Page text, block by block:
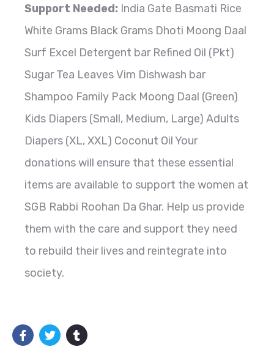
Support Needed: India Gate Basmati Rice
White Grams Black Grams Dhoti Moong Daal
Surf Excel Detergent bar Refined Oil (Pkt)
Sugar Tea Leaves Vim Dishwash bar
Shampoo Family Pack Moong Daal (Green)
Kids Diapers (Small, Medium, Large) Adults
Diapers (XL, XXL) Coconut Oil Your
donations will ensure that these essential
items are available to support the women at
SGB Rabbi Roohan Da Ghar. Help us provide
them with the care and support they need
to rebuild their lives and reintegrate into
society.